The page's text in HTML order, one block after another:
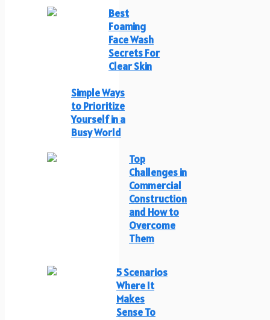
Best
Foaming
Face Wash
Secrets For
Clear Skin
Simple Ways
to Prioritize
Yourself in a
Busy World
Top
Challenges in
Commercial
Construction
and How to
Overcome
Them
5 Scenarios
Where It
Makes
Sense To